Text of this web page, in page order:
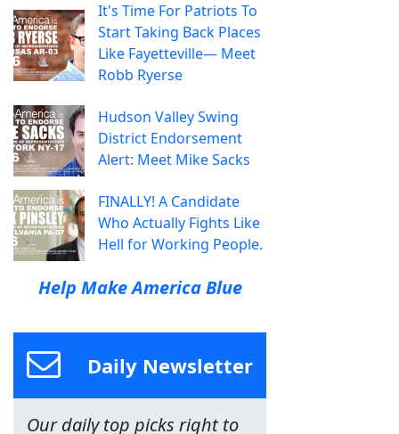
It's Time For Patriots To
Start Taking Back Places
Like Fayetteville— Meet
Robb Ryerse
Hudson Valley Swing
District Endorsement
Alert: Meet Mike Sacks
FINALLY! A Candidate
Who Actually Fights Like
Hell for Working People.
Help Make America Blue
Daily Newsletter
Our daily top picks right to